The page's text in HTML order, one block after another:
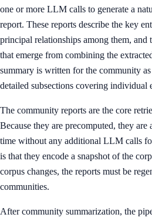
one or more LLM calls to generate a
report. These reports describe the key
principal relationships among them, and
that emerge from combining the
summary is written for the community
detailed subsections covering individual
The community reports are the core
Because they are precomputed, they
time without any additional LLM calls
is that they encode a snapshot of the
corpus changes, the reports must be
communities.
After community summarization, the